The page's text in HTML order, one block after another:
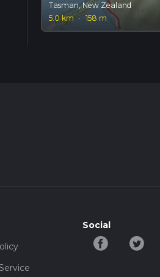
Tasman, New Zealand
5.0 km
· 158 m
Social